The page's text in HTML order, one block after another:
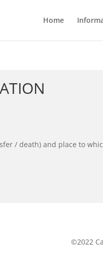
Home
/ death) and place to
©2022